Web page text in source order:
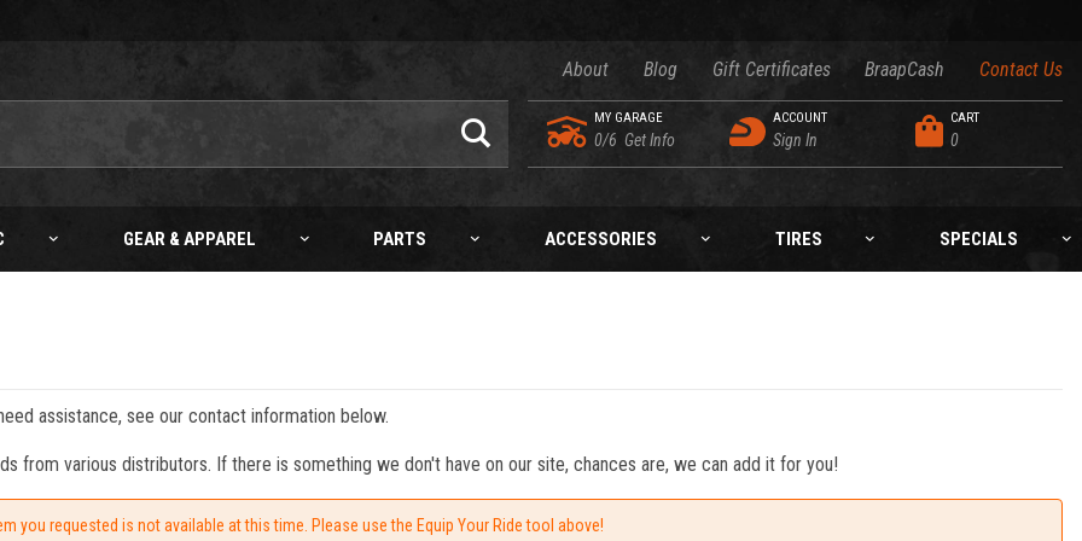
About Blog Gift Certificates BraapCash Contact Us
MY GARAGE
0/6 Get Info
ACCOUNT
Sign In
CART
0
GEAR & APPAREL PARTS ACCESSORIES TIRES SPECIALS
assistance, see our contact information below.
from various distributors. If there is something we don't have on our site, chances are, we can add it for you!
you requested is not available at this time. Please use the Equip Your Ride tool above!